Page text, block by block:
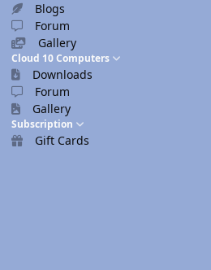
Blogs
Forum
Gallery
Cloud 10 Computers
Downloads
Forum
Gallery
Subscription
Gift Cards